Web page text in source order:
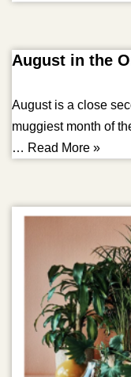
August in the
August is a close
muggiest month of
… Read More »